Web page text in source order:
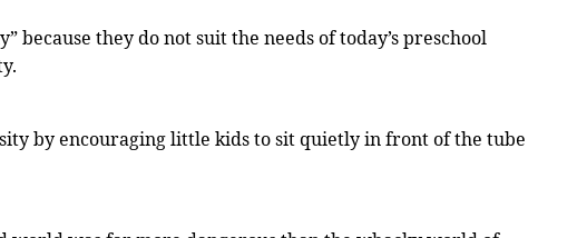
because they do not suit the needs of today’s preschool
by encouraging little kids to sit quietly in front of the tube